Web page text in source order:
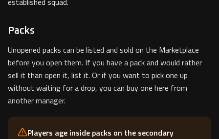
Packs
Unopened packs can be listed and sold on the Marketplace
before you open them. If you have a pack and would rather
sell it than open it, list it. Or if you want to pick one up
without waiting for a drop, you can buy one here from
another manager.
Players age inside packs on the secondary